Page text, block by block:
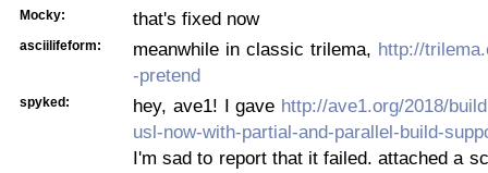
Mocky: that's fixed now
asciilifeform: meanwhile in classic trilema, http://
-pretend
spyked: hey, ave1! I gave http://ave1.org/2018/
usl-now-with-partial-and-parallel-build-
I'm sad to report that it failed. attached a